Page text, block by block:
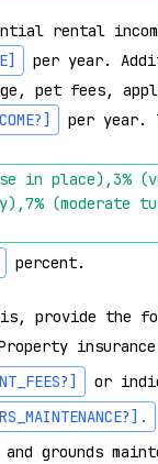
rental
per year.
pet fees,
per year.
in place),3%
(moderate
percent.
provide the
or
.
and grounds